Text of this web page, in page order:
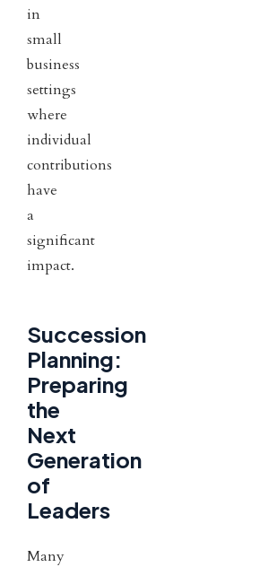
in
small
business
settings
where
individual
contributions
have
a
significant
impact.
Succession
Planning:
Preparing
the
Next
Generation
of
Leaders
Many